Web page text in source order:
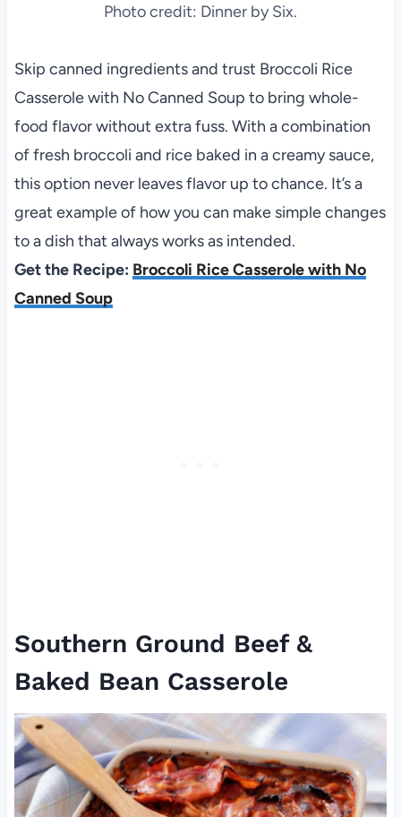
Photo credit: Dinner by Six.
Skip canned ingredients and trust Broccoli Rice
Casserole with No Canned Soup to bring whole-
food flavor without extra fuss. With a combination
of fresh broccoli and rice baked in a creamy sauce,
this option never leaves flavor up to chance. It’s a
great example of how you can make simple changes
to a dish that always works as intended.
Get the Recipe: Broccoli Rice Casserole with No
Canned Soup
Southern Ground Beef &
Baked Bean Casserole